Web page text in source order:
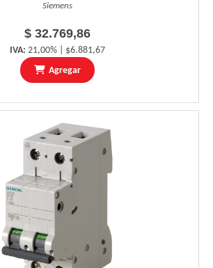
Siemens
$ 32.769,86
IVA: 21,00% | $6.881,67
Agregar